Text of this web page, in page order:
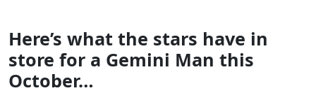
Here’s what the stars have in
store for a Gemini Man this
October…